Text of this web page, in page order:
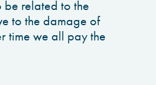
be related to the
to the damage of
time we all pay the